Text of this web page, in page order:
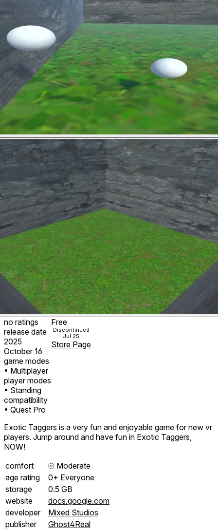
no ratings
release date
2025
October 16
game modes
• Multiplayer
player modes
• Standing
compatibility
• Quest Pro
Free
Discontinued
Jul 25
Store Page
Exotic Taggers is a very fun and enjoyable game for new vr
players. Jump around and have fun in Exotic Taggers,
NOW!
comfort
⦾ Moderate
age rating
0+ Everyone
storage
0.5 GB
website
docs.google.com
developer
Mixed Studios
publisher
Ghost4Real